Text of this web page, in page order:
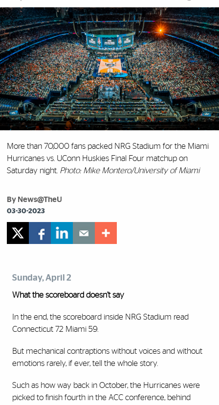
More than 70,000 fans packed NRG Stadium for the Miami
Hurricanes vs. UConn Huskies Final Four matchup on
Saturday night. Photo: Mike Montero/University of Miami
By News@TheU
03-30-2023
Sunday, April 2
What the scoreboard doesn’t say
In the end, the scoreboard inside NRG Stadium read
Connecticut 72 Miami 59.
But mechanical contraptions without voices and without
emotions rarely, if ever, tell the whole story.
Such as how way back in October, the Hurricanes were
picked to finish fourth in the ACC conference, behind